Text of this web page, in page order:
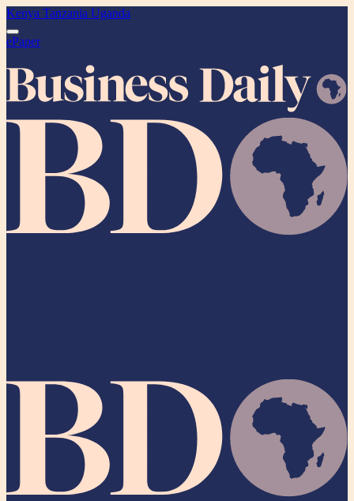
Kenya Tanzania Uganda
ePaper